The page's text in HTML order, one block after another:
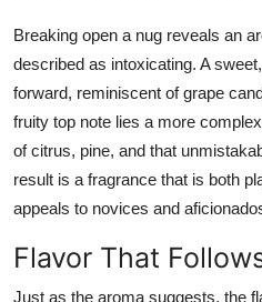
Breaking open a nug reveals an
described as intoxicating. A
forward, reminiscent of grape
fruity top note lies a more
of citrus, pine, and that
result is a fragrance that is both
appeals to novices and
Flavor That
Just as the aroma suggests, the